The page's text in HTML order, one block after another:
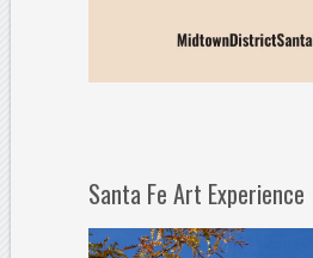
Santa Fe Art Experience